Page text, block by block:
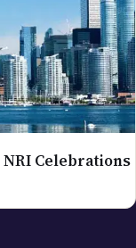
Celebrations